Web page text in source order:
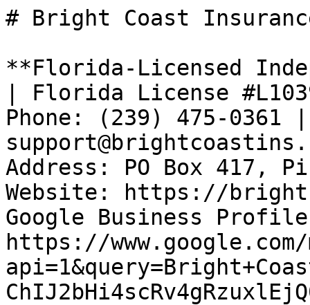
# Bright Coast
**Florida-Licensed
| Florida License
Phone: (239) 475-0361
Address: PO Box 417,
Website: https://
Google Business
https://